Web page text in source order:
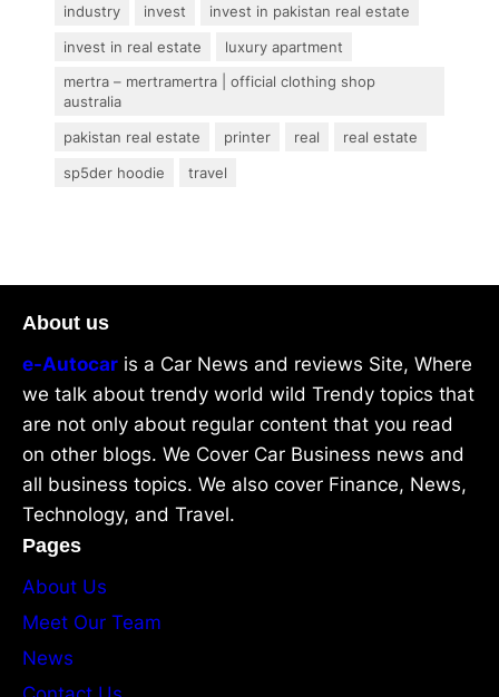
industry
invest
invest in pakistan real estate
invest in real estate
luxury apartment
mertra – mertramertra | official clothing shop
australia
pakistan real estate
printer real
real estate
sp5der hoodie
travel
About us
e-Autocar is a Car News and reviews Site, Where
we talk about trendy world wild Trendy topics that
are not only about regular content that you read
on other blogs. We Cover Car Business news and
all business topics. We also cover Finance, News,
Technology, and Travel.
Pages
About Us
Meet Our Team
News